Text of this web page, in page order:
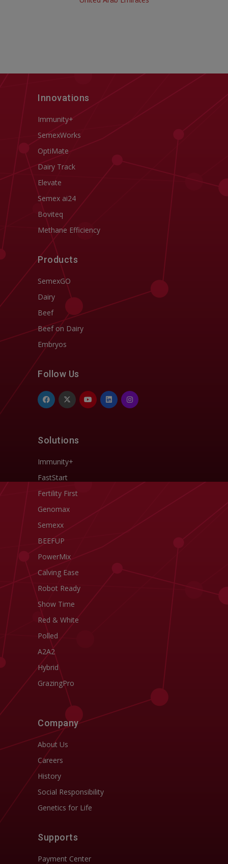
Innovations
Immunity+
SemexWorks
OptiMate
Dairy Track
Elevate
Semex ai24
Boviteq
Methane Efficiency
Products
SemexGO
Dairy
Beef
Beef on Dairy
Embryos
Follow Us
Solutions
Immunity+
FastStart
Fertility First
Genomax
Semexx
BEEFUP
PowerMix
Calving Ease
Robot Ready
Show Time
Red & White
Polled
A2A2
Hybrid
GrazingPro
Company
About Us
Careers
History
Social Responsibility
Genetics for Life
Supports
Payment Center